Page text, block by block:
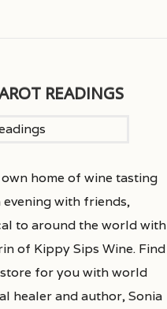
READINGS
home of wine tasting
evening with friends,
to around the world with
of Kippy Sips Wine. Find
for you with world
healer and author, Sonia